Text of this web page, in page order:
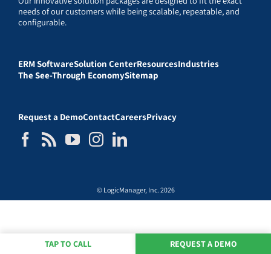
needs of our customers while being scalable, repeatable, and
configurable.
ERM SoftwareSolution CenterResourcesIndustries
The See-Through EconomySitemap
Request a DemoContactCareersPrivacy
© LogicManager, Inc. 2026
TAP TO CALL REQUEST A DEMO